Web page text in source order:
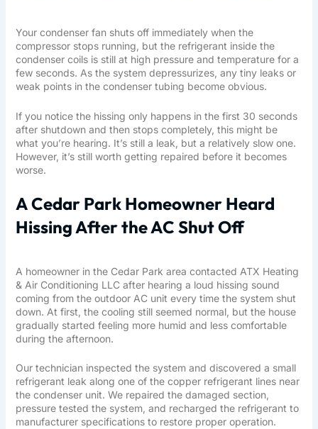
Your condenser fan shuts off immediately when the
compressor stops running, but the refrigerant inside the
condenser coils is still at high pressure and temperature for a
few seconds. As the system depressurizes, any tiny leaks or
weak points in the condenser tubing become obvious.
If you notice the hissing only happens in the first 30 seconds
after shutdown and then stops completely, this might be
what you’re hearing. It’s still a leak, but a relatively slow one.
However, it’s still worth getting repaired before it becomes
worse.
A Cedar Park Homeowner Heard
Hissing After the AC Shut Off
A homeowner in the Cedar Park area contacted ATX Heating
& Air Conditioning LLC after hearing a loud hissing sound
coming from the outdoor AC unit every time the system shut
down. At first, the cooling still seemed normal, but the house
gradually started feeling more humid and less comfortable
during the afternoon.
Our technician inspected the system and discovered a small
refrigerant leak along one of the copper refrigerant lines near
the condenser unit. We repaired the damaged section,
pressure tested the system, and recharged the refrigerant to
manufacturer specifications to restore proper operation.